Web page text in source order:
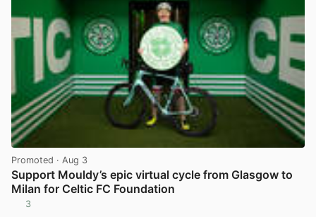
Promoted · Aug 3
Support Mouldy’s epic virtual cycle from Glasgow to
Milan for Celtic FC Foundation
3